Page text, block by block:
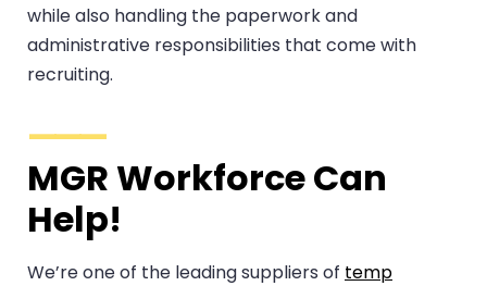
while also handling the paperwork and
administrative responsibilities that come with
recruiting.
MGR Workforce Can
Help!
We’re one of the leading suppliers of temp